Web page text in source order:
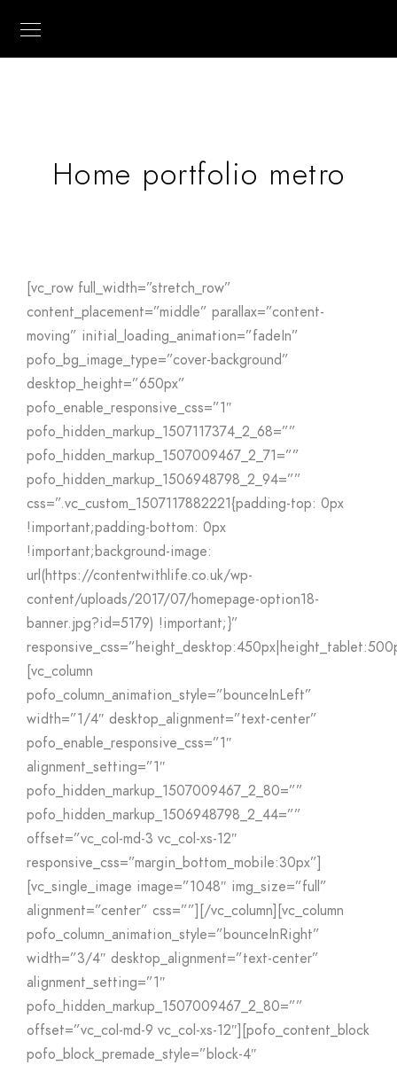
Home portfolio metro
[vc_row full_width=”stretch_row”
content_placement=”middle” parallax=”content-
moving” initial_loading_animation=”fadeIn”
pofo_bg_image_type=”cover-background”
desktop_height=”650px”
pofo_enable_responsive_css=”1″
pofo_hidden_markup_1507117374_2_68=””
pofo_hidden_markup_1507009467_2_71=””
pofo_hidden_markup_1506948798_2_94=””
css=”.vc_custom_1507117882221{padding-top: 0px
!important;padding-bottom: 0px
!important;background-image:
url(https://contentwithlife.co.uk/wp-
content/uploads/2017/07/homepage-option18-
banner.jpg?id=5179) !important;}”
[vc_column
pofo_column_animation_style=”bounceInLeft”
width=”1/4″ desktop_alignment=”text-center”
pofo_enable_responsive_css=”1″
alignment_setting=”1″
pofo_hidden_markup_1507009467_2_80=””
pofo_hidden_markup_1506948798_2_44=””
offset=”vc_col-md-3 vc_col-xs-12″
responsive_css=”margin_bottom_mobile:30px”]
[vc_single_image image=”1048″ img_size=”full”
alignment=”center” css=””][/vc_column][vc_column
pofo_column_animation_style=”bounceInRight”
width=”3/4″ desktop_alignment=”text-center”
alignment_setting=”1″
pofo_hidden_markup_1507009467_2_80=””
offset=”vc_col-md-9 vc_col-xs-12″][pofo_content_block
pofo_block_premade_style=”block-4″